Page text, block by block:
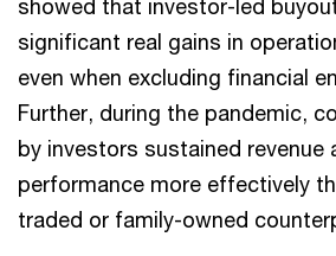
showed that investor-led
significant real gains in
even when excluding financial
Further, during the pandemic,
by investors sustained revenue
performance more effectively
traded or family-owned